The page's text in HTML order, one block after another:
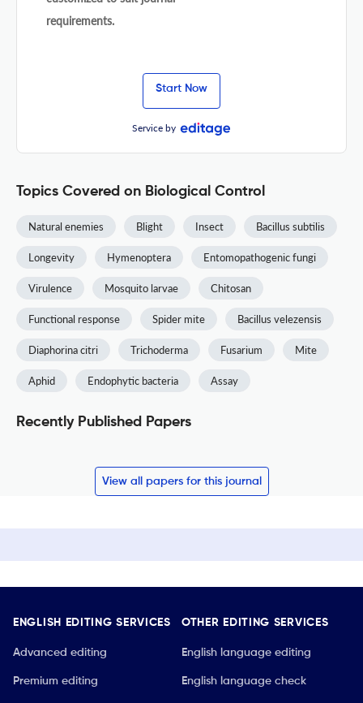
requirements.
Start Now
Service by
Topics Covered on Biological Control
Natural enemies Blight Insect Bacillus subtilis
Longevity Hymenoptera Entomopathogenic fungi
Virulence Mosquito larvae Chitosan
Functional response Spider mite Bacillus velezensis
Diaphorina citri Trichoderma Fusarium Mite
Aphid Endophytic bacteria Assay
Recently Published Papers
View all papers for this journal